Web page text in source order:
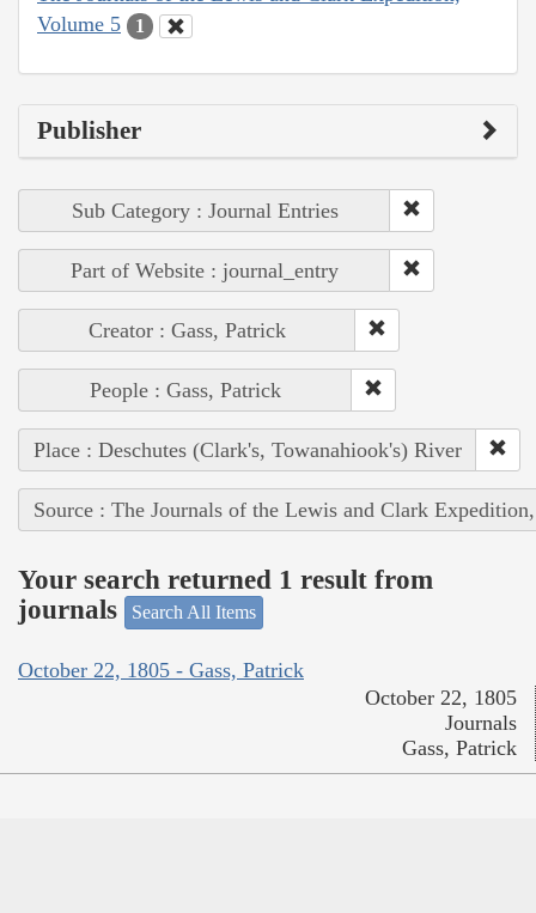
Volume 5
1
Publisher
Sub Category : Journal Entries
Part of Website : journal_entry
Creator : Gass, Patrick
People : Gass, Patrick
Place : Deschutes (Clark's, Towanahiook's) River
Source : The Journals of the Lewis and Clark
Your search returned 1 result from
journals
Search All Items
October 22, 1805 - Gass, Patrick
October 22, 1805
Journals
Gass, Patrick